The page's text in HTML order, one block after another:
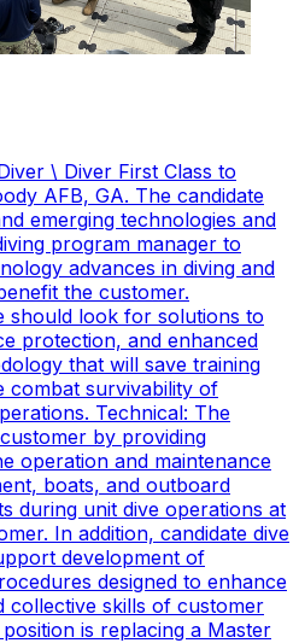
\ Diver First Class to
AFB, GA. The candidate
emerging technologies and
program manager to
advances in diving and
the customer.
should look for solutions to
protection, and enhanced
that will save training
combat survivability of
Technical: The
by providing
operation and maintenance
boats, and outboard
during unit dive operations at
In addition, candidate dive
development of
designed to enhance
collective skills of customer
is replacing a Master